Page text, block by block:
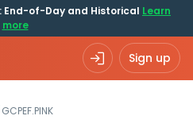
End-of-Day and Historical Learn
more
Sign up
GCPEF.PINK